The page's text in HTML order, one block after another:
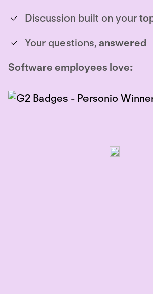
Discussion built on your
Your questions, answered
Software employees love: